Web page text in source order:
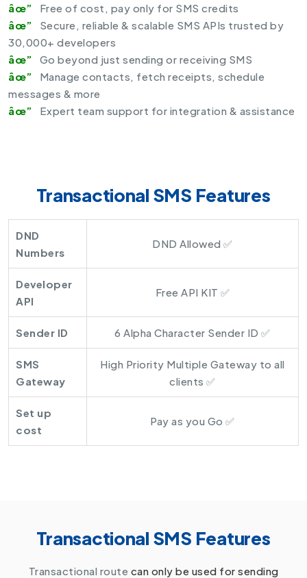
Free of cost, pay only for SMS credits
Secure, reliable & scalable SMS APIs trusted by
30,000+ developers
Go beyond just sending or receiving SMS
Manage contacts, fetch receipts, schedule
messages & more
Expert team support for integration & assistance
Transactional SMS Features
DND
Numbers
DND Allowed ✅
Developer
API
Free API KIT ✅
Sender ID 6 Alpha Character Sender ID ✅
SMS
Gateway
High Priority Multiple Gateway to all
clients ✅
Set up
cost
Pay as you Go ✅
Transactional SMS Features
Transactional route can only be used for sending